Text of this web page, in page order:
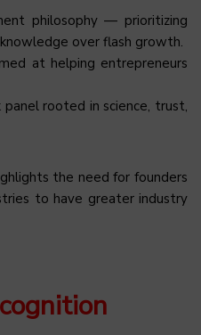
philosophy — prioritizing
over flash growth.
at helping entrepreneurs
rooted in science, trust,
the need for founders
to have greater industry